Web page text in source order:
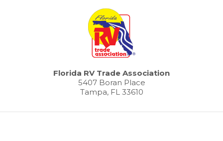
Florida RV Trade Association
5407 Boran Place
Tampa, FL 33610